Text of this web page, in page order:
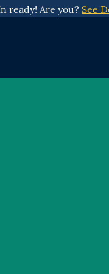
ready! Are you? See